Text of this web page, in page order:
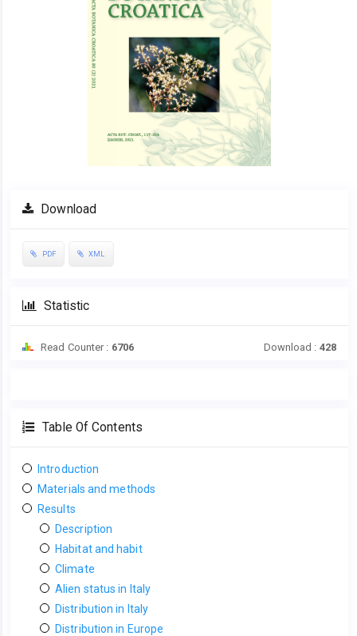
Download
PDF XML
Statistic
Read Counter : 6706 Download : 428
Table Of Contents
Introduction
Materials and methods
Results
Description
Habitat and habit
Climate
Alien status in Italy
Distribution in Italy
Distribution in Europe